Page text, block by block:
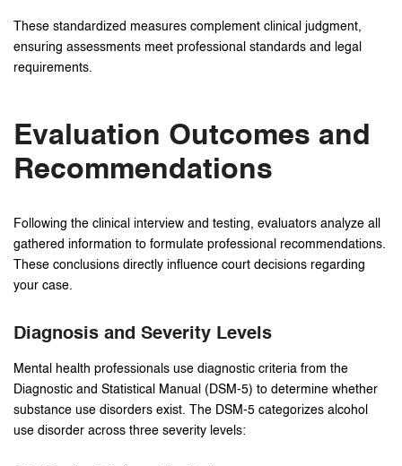
These standardized measures complement clinical judgment,
ensuring assessments meet professional standards and legal
requirements.
Evaluation Outcomes and
Recommendations
Following the clinical interview and testing, evaluators analyze all
gathered information to formulate professional recommendations.
These conclusions directly influence court decisions regarding
your case.
Diagnosis and Severity Levels
Mental health professionals use diagnostic criteria from the
Diagnostic and Statistical Manual (DSM-5) to determine whether
substance use disorders exist. The DSM-5 categorizes alcohol
use disorder across three severity levels: